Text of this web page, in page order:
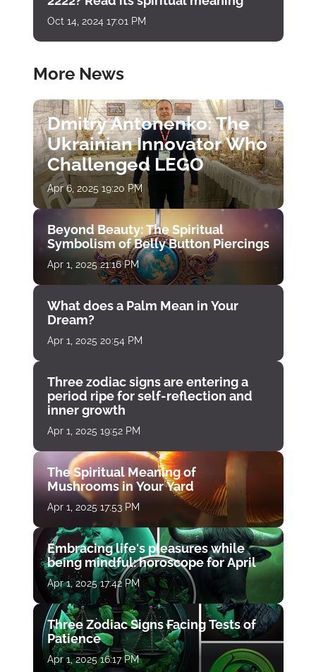
Oct 14, 2024 17:01 PM
More News
Dmitry Antonenko: The
Ukrainian Innovator Who
Challenged LEGO
Apr 6, 2025 19:20 PM
Beyond Beauty: The Spiritual
Symbolism of Belly Button Piercings
Apr 1, 2025 21:16 PM
What does a Palm Mean in Your
Dream?
Apr 1, 2025 20:54 PM
Three zodiac signs are entering a
period ripe for self-reflection and
inner growth
Apr 1, 2025 19:52 PM
The Spiritual Meaning of
Mushrooms in Your Yard
Apr 1, 2025 17:53 PM
Embracing life's pleasures while
being mindful: horoscope for April
Apr 1, 2025 17:42 PM
Three Zodiac Signs Facing Tests of
Patience
Apr 1, 2025 16:17 PM